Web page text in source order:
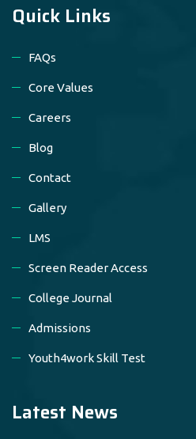
Quick Links
FAQs
Core Values
Careers
Blog
Contact
Gallery
LMS
Screen Reader Access
College Journal
Admissions
Youth4work Skill Test
Latest News